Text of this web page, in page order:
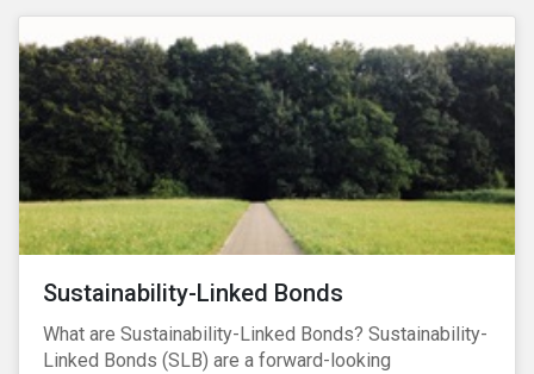
as stocks with good ESG scores have enjoyed price
appreciation and sometimes go beyond
fundamentals[i].
Sustainability-Linked Bonds
What are Sustainability-Linked Bonds? Sustainability-
Linked Bonds (SLB) are a forward-looking